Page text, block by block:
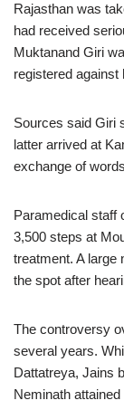
Rajasthan was
had received
Muktanand Giri
registered against
Sources said Giri
latter arrived at
exchange of
Paramedical staff
3,500 steps at
treatment. A
the spot after
The controversy
several years.
Dattatreya, Jains
Neminath